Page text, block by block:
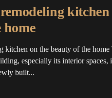
home
kitchen on the beauty of the home
especially its interior spaces,
built...